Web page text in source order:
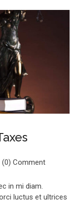
(0) Comment
in mi diam.
luctus et ultrices